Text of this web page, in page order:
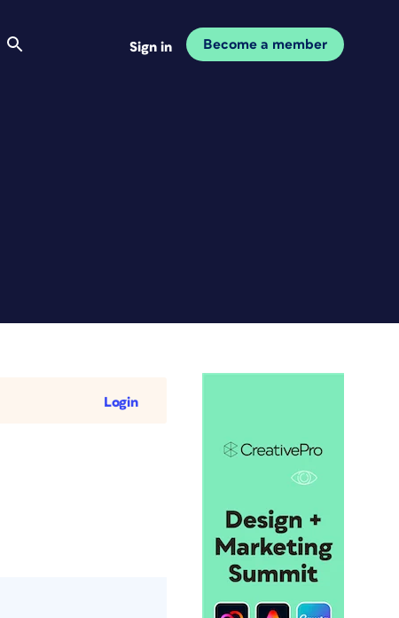
Sign in Become a member
Login